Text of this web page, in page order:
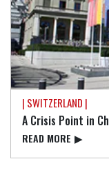
| SWITZERLAND |
A Crisis Point in
READ⁠ MORE ▶